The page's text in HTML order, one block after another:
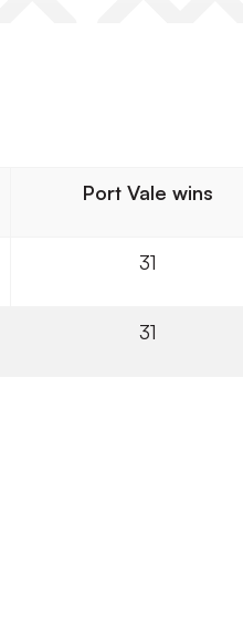
Port Vale wins
31
31